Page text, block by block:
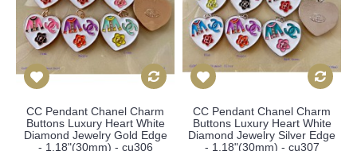
CC Pendant Chanel Charm
Buttons Luxury Heart White
Diamond Jewelry Gold Edge
- 1.18"(30mm) - cu306
CC Pendant Chanel Charm
Buttons Luxury Heart White
Diamond Jewelry Silver Edge
- 1.18"(30mm) - cu307